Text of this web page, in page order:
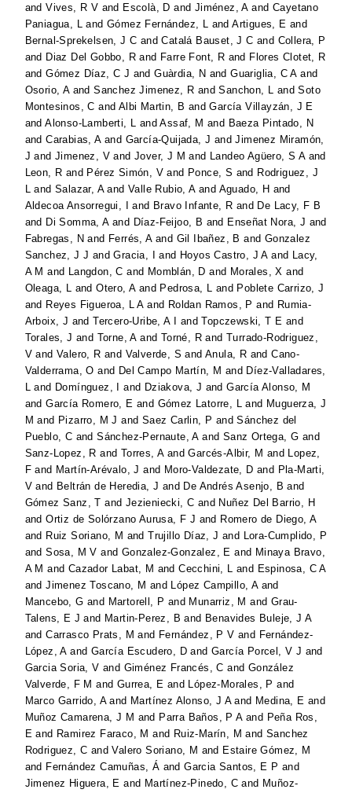
andVives, R V and Escolà, D and Jiménez, Aand Cayetano
Paniagua, L andGómez Fernández, L andArtigues, E and
Bernal-Sprekelsen, J C andCatalá Bauset, J C and Collera, P
and Diaz Del Gobbo, R and Farre Font, R and Flores Clotet, R
andGómez Díaz, C J andGuàrdia, N andGuariglia, C Aand
Osorio, AandSanchez Jimenez, R andSanchon, L andSoto
Montesinos, C and Albi Martin, B andGarcía Villayzán, J E
andAlonso-Lamberti, L andAssaf, M and Baeza Pintado, N
andCarabias, Aand García-Quijada, J andJimenez Miramón,
J andJimenez, V andJover, J M and Landeo Agüero, S Aand
Leon, R and Pérez Simón, V and Ponce, S and Rodriguez, J
L andSalazar, AandValle Rubio, Aand Aguado, H and
Aldecoa Ansorregui, I
and Bravo Infante, R and De Lacy, F B
and Di Somma, Aand Díaz-Feijoo, B and Enseñat Nora, J and
Fabregas, N and Ferrés, Aand Gil Ibañez, B and Gonzalez
Sanchez, J J andGracia, I and Hoyos Castro, J Aand Lacy,
A M and Langdon, C and Momblán, D and Morales, X and
Oleaga, L andOtero, Aand Pedrosa, L and Poblete Carrizo, J
and Reyes Figueroa, L Aand Roldan Ramos, P and Rumia-
Arboix, J andTercero-Uribe, A I andTopczewski, T E and
Torales, J and Torne, Aand Torné, R andTurrado-Rodriguez,
V andValero, R and Valverde, S andAnula, R andCano-
Valderrama, O and Del Campo Martín, M and Díez-Valladares,
L and Domínguez, I and Dziakova, J andGarcía Alonso, M
andGarcía Romero, E and Gómez Latorre, L and Muguerza, J
M and Pizarro, M J and Saez Carlin, P andSánchez del
Pueblo, C andSánchez-Pernaute, Aand Sanz Ortega, G and
Sanz-Lopez, R and Torres, AandGarcés-Albir, M and Lopez,
F and Martín-Arévalo, J and Moro-Valdezate, D and Pla-Marti,
V and Beltrán de Heredia, J and De Andrés Asenjo, B and
Gómez Sanz, T and Jezieniecki, C and Nuñez Del Barrio, H
andOrtiz de Solórzano Aurusa, F J and Romero de Diego, A
and Ruiz Soriano, M andTrujillo Díaz, J and Lora-Cumplido, P
andSosa, M V and Gonzalez-Gonzalez, E and Minaya Bravo,
A M and Cazador Labat, M andCecchini, L and Espinosa, C A
andJimenez Toscano, M and López Campillo, Aand
Mancebo, G and Martorell, P and Munarriz, M and Grau-
Talens, E J and Martin-Perez, B and Benavides Buleje, J A
andCarrasco Prats, M and Fernández, P V and Fernández-
López, Aand García Escudero, D andGarcía Porcel, V J and
Garcia Soria, V and Giménez Francés, C and González
Valverde, F M and Gurrea, E and López-Morales, P and
Marco Garrido, Aand Martínez Alonso, J Aand Medina, E and
Muñoz Camarena, J M and Parra Baños, P Aand Peña Ros,
E and Ramirez Faraco, M and Ruiz-Marín, M andSanchez
Rodriguez, C andValero Soriano, M and Estaire Gómez, M
and Fernández Camuñas, Á andGarcia Santos, E P and
Jimenez Higuera, E and Martínez-Pinedo, C and Muñoz-